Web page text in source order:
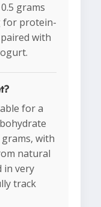
grams
for protein-
with
for a
with
natural
in very
track